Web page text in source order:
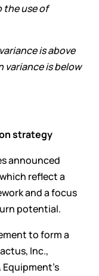
the use of
is above
variance is below
strategy
announced
reflect a
and a focus
potential.
to form a
Inc.,